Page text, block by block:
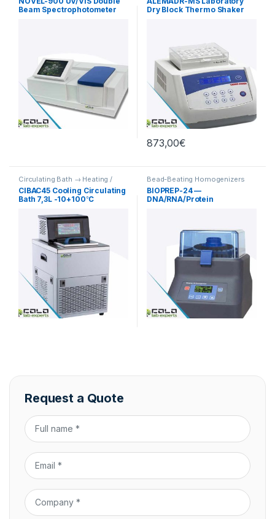
Beam Spectrophotometer
Dry Block Thermo Shaker
873,00€
Circulating Bath → Heating /
Cooling
CIBAC45 Cooling Circulating
Bath 7,3L -10+100℃
Bead-Beating Homogenizers
BIOPREP-24 —
DNA/RNA/Protein
Request a Quote